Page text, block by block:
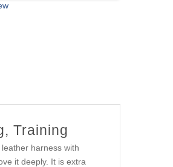
Training
harness with
it deeply. It is extra